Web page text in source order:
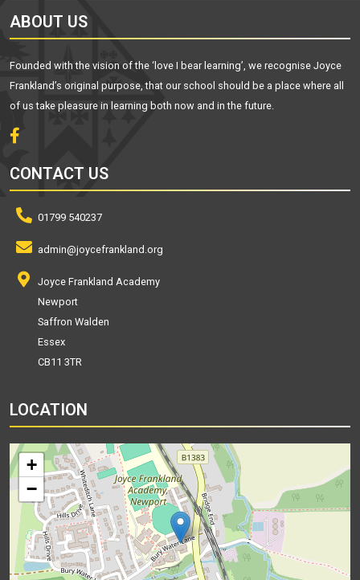
ABOUT US
Founded with the vision of the ‘love I bear learning’, we recognise Joyce
Frankland’s original purpose, that our school should be a place where all
of us take pleasure in learning both now and in the future.
CONTACT US
01799 540237
admin@joycefrankland.org
Joyce Frankland Academy
Newport
Saffron Walden
Essex
CB11 3TR
LOCATION
+
−